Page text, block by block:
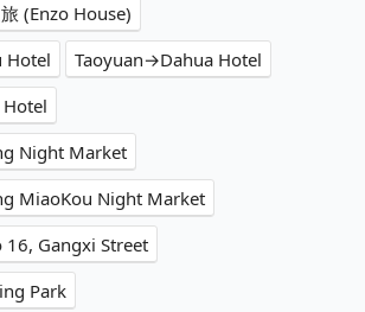
(Enzo House)
Hotel
Taoyuan→Dahua Hotel
Hotel
Night Market
MiaoKou Night Market
Gangxi Street
Park